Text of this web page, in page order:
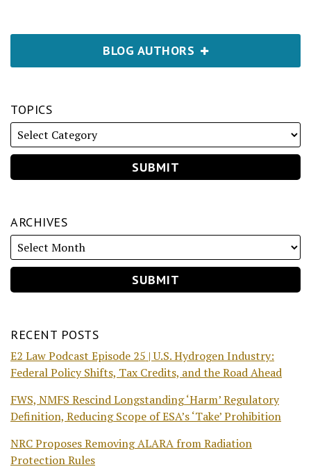
BLOG AUTHORS
TOPICS
ARCHIVES
RECENT POSTS
E2 Law Podcast Episode 25 | U.S. Hydrogen Industry:
Federal Policy Shifts, Tax Credits, and the Road Ahead
FWS, NMFS Rescind Longstanding ‘Harm’ Regulatory
Definition, Reducing Scope of ESA’s ‘Take’ Prohibition
NRC Proposes Removing ALARA from Radiation
Protection Rules